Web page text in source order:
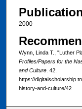
2000
Wynn, Linda T., "Luther
Profiles/Papers for the
and Culture. 42.
https://
history-and-culture/42